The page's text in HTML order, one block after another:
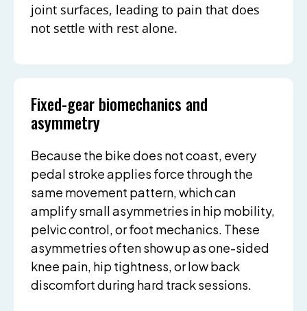
joint surfaces, leading to pain that does
not settle with rest alone.
Fixed-gear biomechanics and
asymmetry
Because the bike does not coast, every
pedal stroke applies force through the
same movement pattern, which can
amplify small asymmetries in hip mobility,
pelvic control, or foot mechanics. These
asymmetries often show up as one-sided
knee pain, hip tightness, or low back
discomfort during hard track sessions.